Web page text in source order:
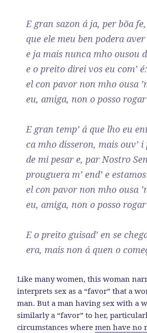
E gran sazon á ja, per bõa fe,
que ele meu ben podera aver
e ja mais nunca mho ousou
e o preito direi vos eu com’ é:
el con pavor non mho ousa
eu, amiga, non o posso rogar
E gran temp’ á que lho eu
ca mho disseron, mais ouv’
de mi pesar e, par Nostro
prouguera m’ end’ e
el con pavor non mho ousa
eu, amiga, non o posso rogar
E o preito guisad’ en se
era, mais non á quen o
Like many women, this woman
interprets sex as a “favor” that a
man. But a man having sex with a
similarly a “favor” to her,
circumstances wheremen have no